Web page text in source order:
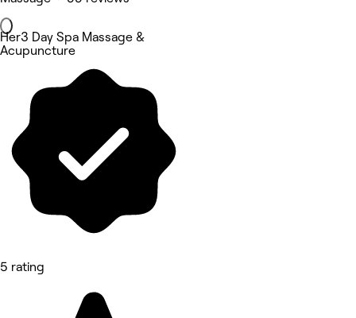
Her3 Day Spa Massage &
Acupuncture
5 rating